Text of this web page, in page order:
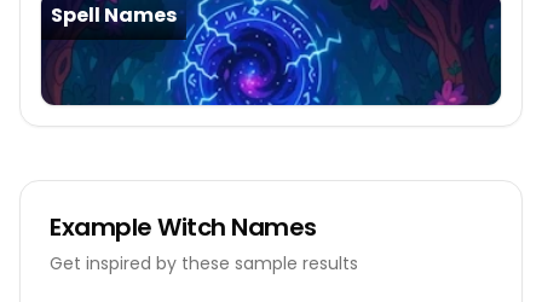
Spell Names
ExampleWitch Names
Get inspired by these sample results